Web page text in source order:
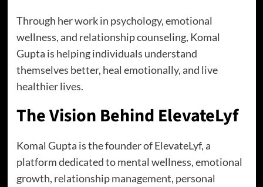
Through her work in psychology, emotional
wellness, and relationship counseling, Komal
Gupta is helping individuals understand
themselves better, heal emotionally, and live
healthier lives.
The Vision Behind ElevateLyf
Komal Gupta is the founder of ElevateLyf, a
platform dedicated to mental wellness, emotional
growth, relationship management, personal